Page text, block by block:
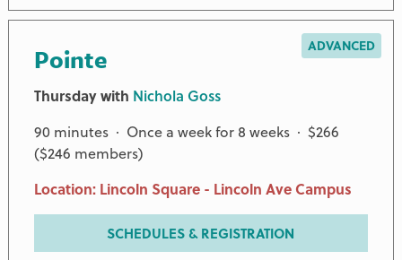
Pointe ADVANCED
Thursday with Nichola Goss
90 minutes · Once a week for 8 weeks · $266
($246 members)
Location: Lincoln Square - Lincoln Ave Campus
SCHEDULES & REGISTRATION